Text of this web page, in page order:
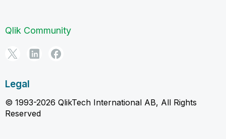
Qlik Community
Legal
© 1993-2026 QlikTech International AB, All Rights
Reserved